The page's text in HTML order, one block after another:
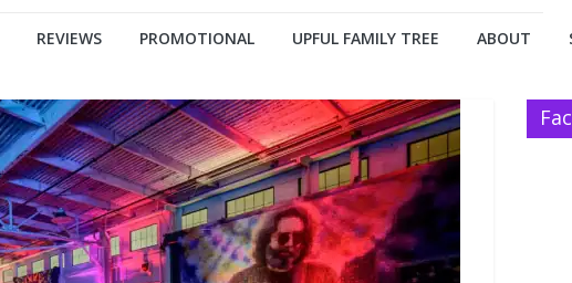
REVIEWS PROMOTIONAL UPFUL FAMILY TREE ABOUT